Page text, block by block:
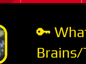
🔑
Brains/